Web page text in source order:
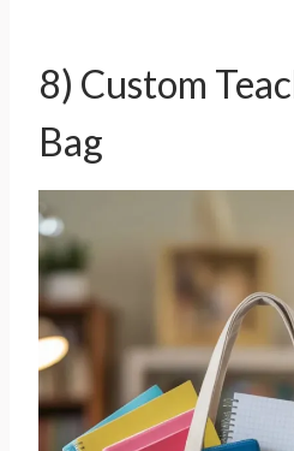
8) Custom
Bag